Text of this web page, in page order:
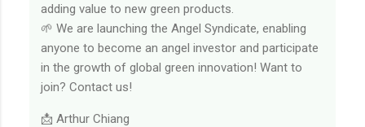
adding value to new green products.
🌱 We are launching the Angel Syndicate, enabling
anyone to become an angel investor and participate
in the growth of global green innovation! Want to
join? Contact us!
📩 Arthur Chiang